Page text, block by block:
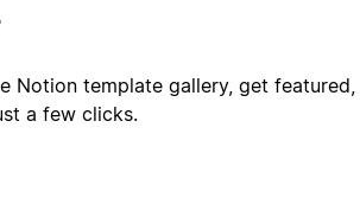
Notion template gallery, get featured,
a few clicks.